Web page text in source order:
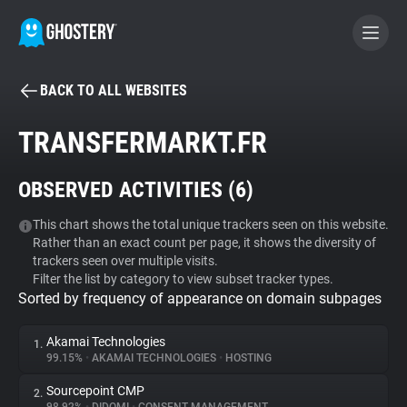
BECOME A CONTRIBUTOR
Tracker & Ad Blocker
WhoTracks.Me
Privacy Digest
BACK TO ALL WEBSITES
TRANSFERMARKT.FR
OBSERVED ACTIVITIES (6)
This chart shows the total unique trackers seen on this website.
Rather than an exact count per page, it shows the diversity of
trackers seen over multiple visits.
Filter the list by category to view subset tracker types.
Sorted by frequency of appearance on domain subpages
1. Akamai Technologies
99.15% • AKAMAI TECHNOLOGIES • HOSTING
2. Sourcepoint CMP